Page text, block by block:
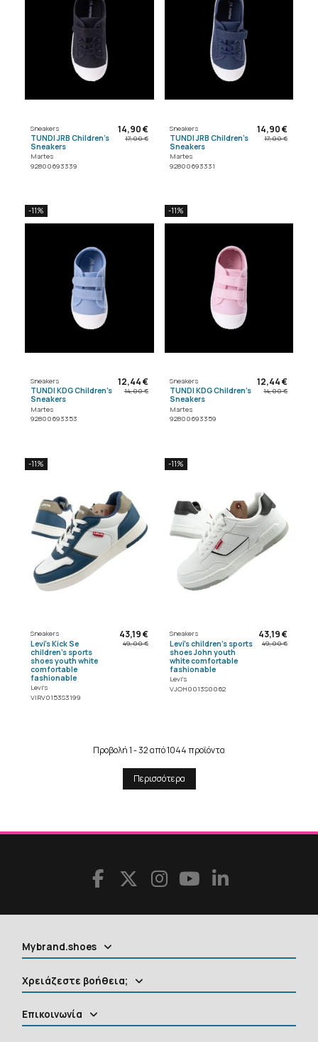
Sneakers
TUNDI JRB Children's
Sneakers
Martes
92800693339
14,90 €
17,00 €
Sneakers
TUNDI JRB Children's
Sneakers
Martes
92800693331
14,90 €
17,00 €
-11%
Sneakers
TUNDI KDG Children's
Sneakers
Martes
92800693353
12,44 €
14,00 €
-11%
Sneakers
TUNDI KDG Children's
Sneakers
Martes
92800693359
12,44 €
14,00 €
-11%
Sneakers
Levi's Kick Se
children's sports
shoes youth white
comfortable
fashionable
Levi's
VIRV0153S3199
43,19 €
49,00 €
-11%
Sneakers
Levi's children's sports
shoes John youth
white comfortable
fashionable
Levi's
VJOH0013S0062
43,19 €
49,00 €
Προβολή 1 - 32 από 1044 προϊόντα
Περισσότερα
Mybrand.shoes
Χρειάζεστε βοήθεια;
Επικοινωνία